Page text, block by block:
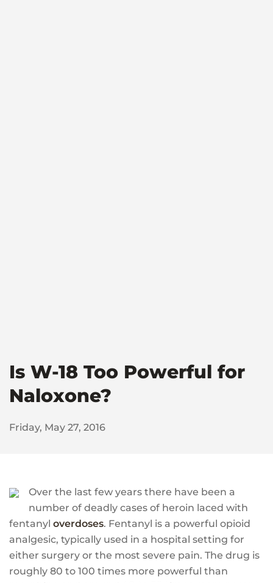
Is W-18 Too Powerful for
Naloxone?
Friday, May 27, 2016
Over the last few years there have been a
number of deadly cases of heroin laced with
fentanyl overdoses. Fentanyl is a powerful opioid
analgesic, typically used in a hospital setting for
either surgery or the most severe pain. The drug is
roughly 80 to 100 times more powerful than